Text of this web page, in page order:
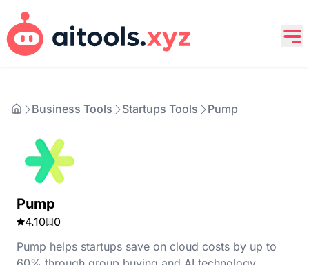
Business Tools Startups Tools Pump
Pump
4.10
0
Pump helps startups save on cloud costs by up to